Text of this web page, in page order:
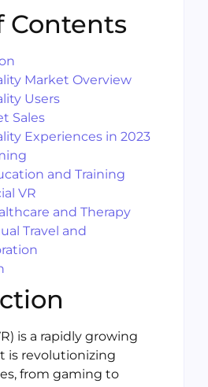
Contents
Market Overview
Users
Sales
Experiences in 2023
and Training
VR
and Therapy
Travel and
is a rapidly growing
is revolutionizing
from gaming to